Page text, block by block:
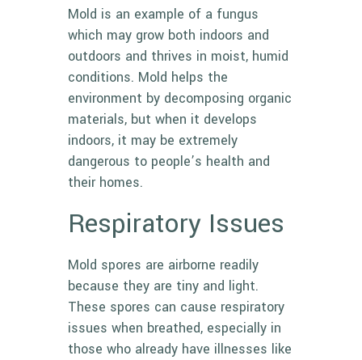
Mold is an example of a fungus
which may grow both indoors and
outdoors and thrives in moist, humid
conditions. Mold helps the
environment by decomposing organic
materials, but when it develops
indoors, it may be extremely
dangerous to people’s health and
their homes.
Respiratory Issues
Mold spores are airborne readily
because they are tiny and light.
These spores can cause respiratory
issues when breathed, especially in
those who already have illnesses like